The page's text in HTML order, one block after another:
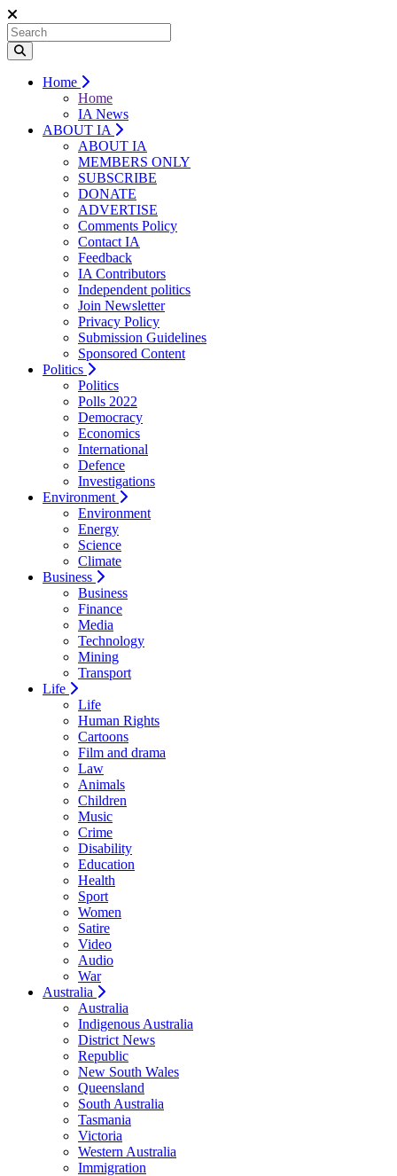
Home
Home
IA News
ABOUT IA
ABOUT IA
MEMBERS ONLY
SUBSCRIBE
DONATE
ADVERTISE
Comments Policy
Contact IA
Feedback
IA Contributors
Independent politics
Join Newsletter
Privacy Policy
Submission Guidelines
Sponsored Content
Politics
Politics
Polls 2022
Democracy
Economics
International
Defence
Investigations
Environment
Environment
Energy
Science
Climate
Business
Business
Finance
Media
Technology
Mining
Transport
Life
Life
Human Rights
Cartoons
Film and drama
Law
Animals
Children
Music
Crime
Disability
Education
Health
Sport
Women
Satire
Video
Audio
War
Australia
Australia
Indigenous Australia
District News
Republic
New South Wales
Queensland
South Australia
Tasmania
Victoria
Western Australia
Immigration